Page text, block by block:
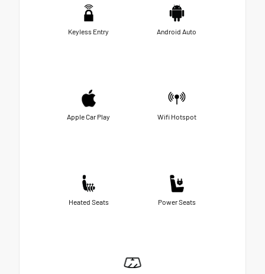
Keyless Entry Android Auto
Apple Car Play Wifi Hotspot
Heated Seats Power Seats